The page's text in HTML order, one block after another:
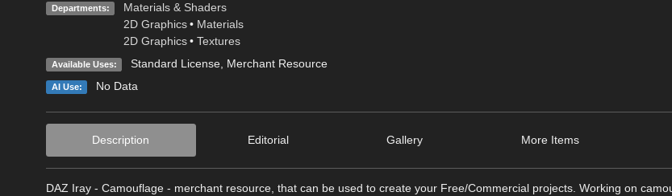
Departments:
Materials & Shaders
2D Graphics • Materials
2D Graphics • Textures
Available Uses: Standard License, Merchant Resource
AI Use: No Data
Description Editorial Gallery More Items
DAZ Iray - Camouflage - merchant resource, that can be used to create your Free/Commercial projects. Working on